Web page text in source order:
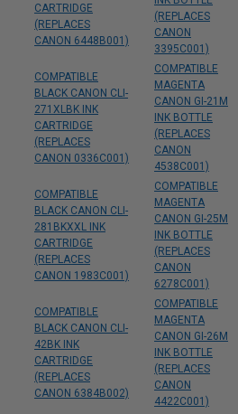
CARTRIDGE
(REPLACES
CANON 6448B001)
(REPLACES
CANON
3395C001)
COMPATIBLE
BLACK CANON CLI-
271XLBK INK
CARTRIDGE
(REPLACES
CANON 0336C001)
COMPATIBLE
MAGENTA
CANON GI-21M
INK BOTTLE
(REPLACES
CANON
4538C001)
COMPATIBLE
BLACK CANON CLI-
281BKXXL INK
CARTRIDGE
(REPLACES
CANON 1983C001)
COMPATIBLE
MAGENTA
CANON GI-25M
INK BOTTLE
(REPLACES
CANON
6278C001)
COMPATIBLE
BLACK CANON CLI-
42BK INK
CARTRIDGE
(REPLACES
CANON 6384B002)
COMPATIBLE
MAGENTA
CANON GI-26M
INK BOTTLE
(REPLACES
CANON
4422C001)